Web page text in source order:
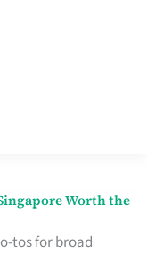
Worth the
tos for broad